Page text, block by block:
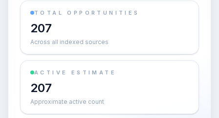
TOTAL OPPORTUNITIES
207
Across all indexed sources
ACTIVE ESTIMATE
207
Approximate active count